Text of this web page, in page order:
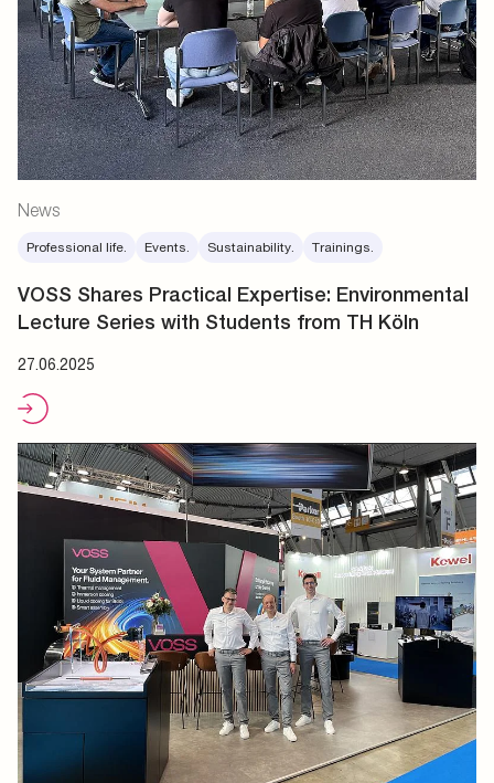
News
Professional life. Events. Sustainability. Trainings.
VOSS Shares Practical Expertise: Environmental
Lecture Series with Students from TH Köln
27.06.2025